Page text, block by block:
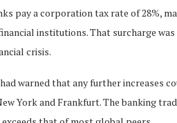
pay a corporation tax rate of 28%,
institutions. That surcharge
crisis.
warned that any further increases
York and Frankfurt. The banking